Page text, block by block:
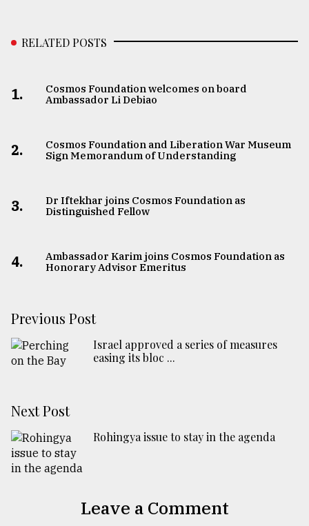
RELATED POSTS
1.
Cosmos Foundation welcomes on board
Ambassador Li Debiao
2.
Cosmos Foundation and Liberation War Museum
Sign Memorandum of Understanding
3.
Dr Iftekhar joins Cosmos Foundation as
Distinguished Fellow
4.
Ambassador Karim joins Cosmos Foundation as
Honorary Advisor Emeritus
Previous Post
Israel approved a series of measures
easing its bloc ...
Next Post
Rohingya issue to stay in the agenda
Leave a Comment